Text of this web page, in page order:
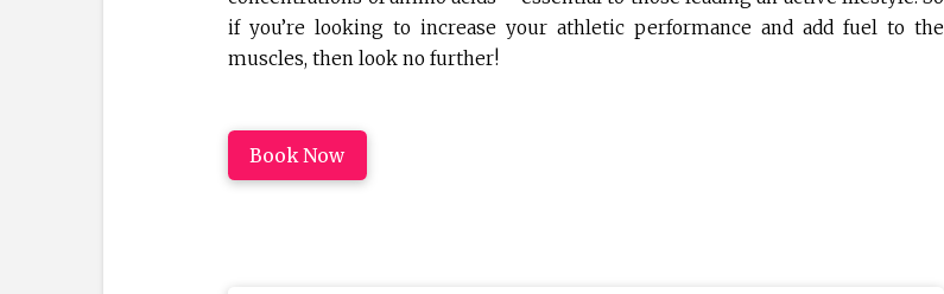
if you’re looking to increase your athletic performance and add fuel to the
muscles, then look no further!
Book Now